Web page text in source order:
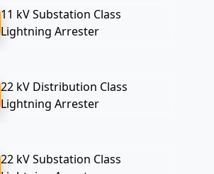
11 kV Substation Class
Lightning Arrester
22 kV Distribution Class
Lightning Arrester
22 kV Substation Class